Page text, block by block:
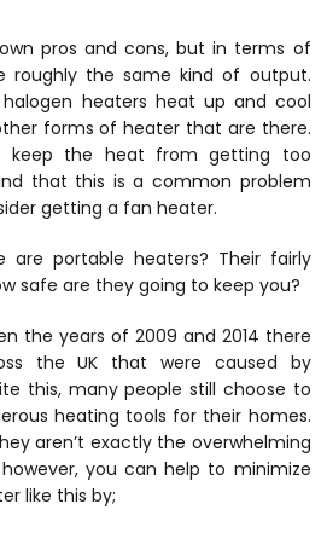
pros and cons, but in terms of
roughly the same kind of output.
heaters heat up and cool
forms of heater that are there.
keep the heat from getting too
that this is a common problem
getting a fan heater.
are portable heaters? Their fairly
safe are they going to keep you?
the years of 2009 and 2014 there
the UK that were caused by
this, many people still choose to
heating tools for their homes.
aren’t exactly the overwhelming
you can help to minimize
like this by;